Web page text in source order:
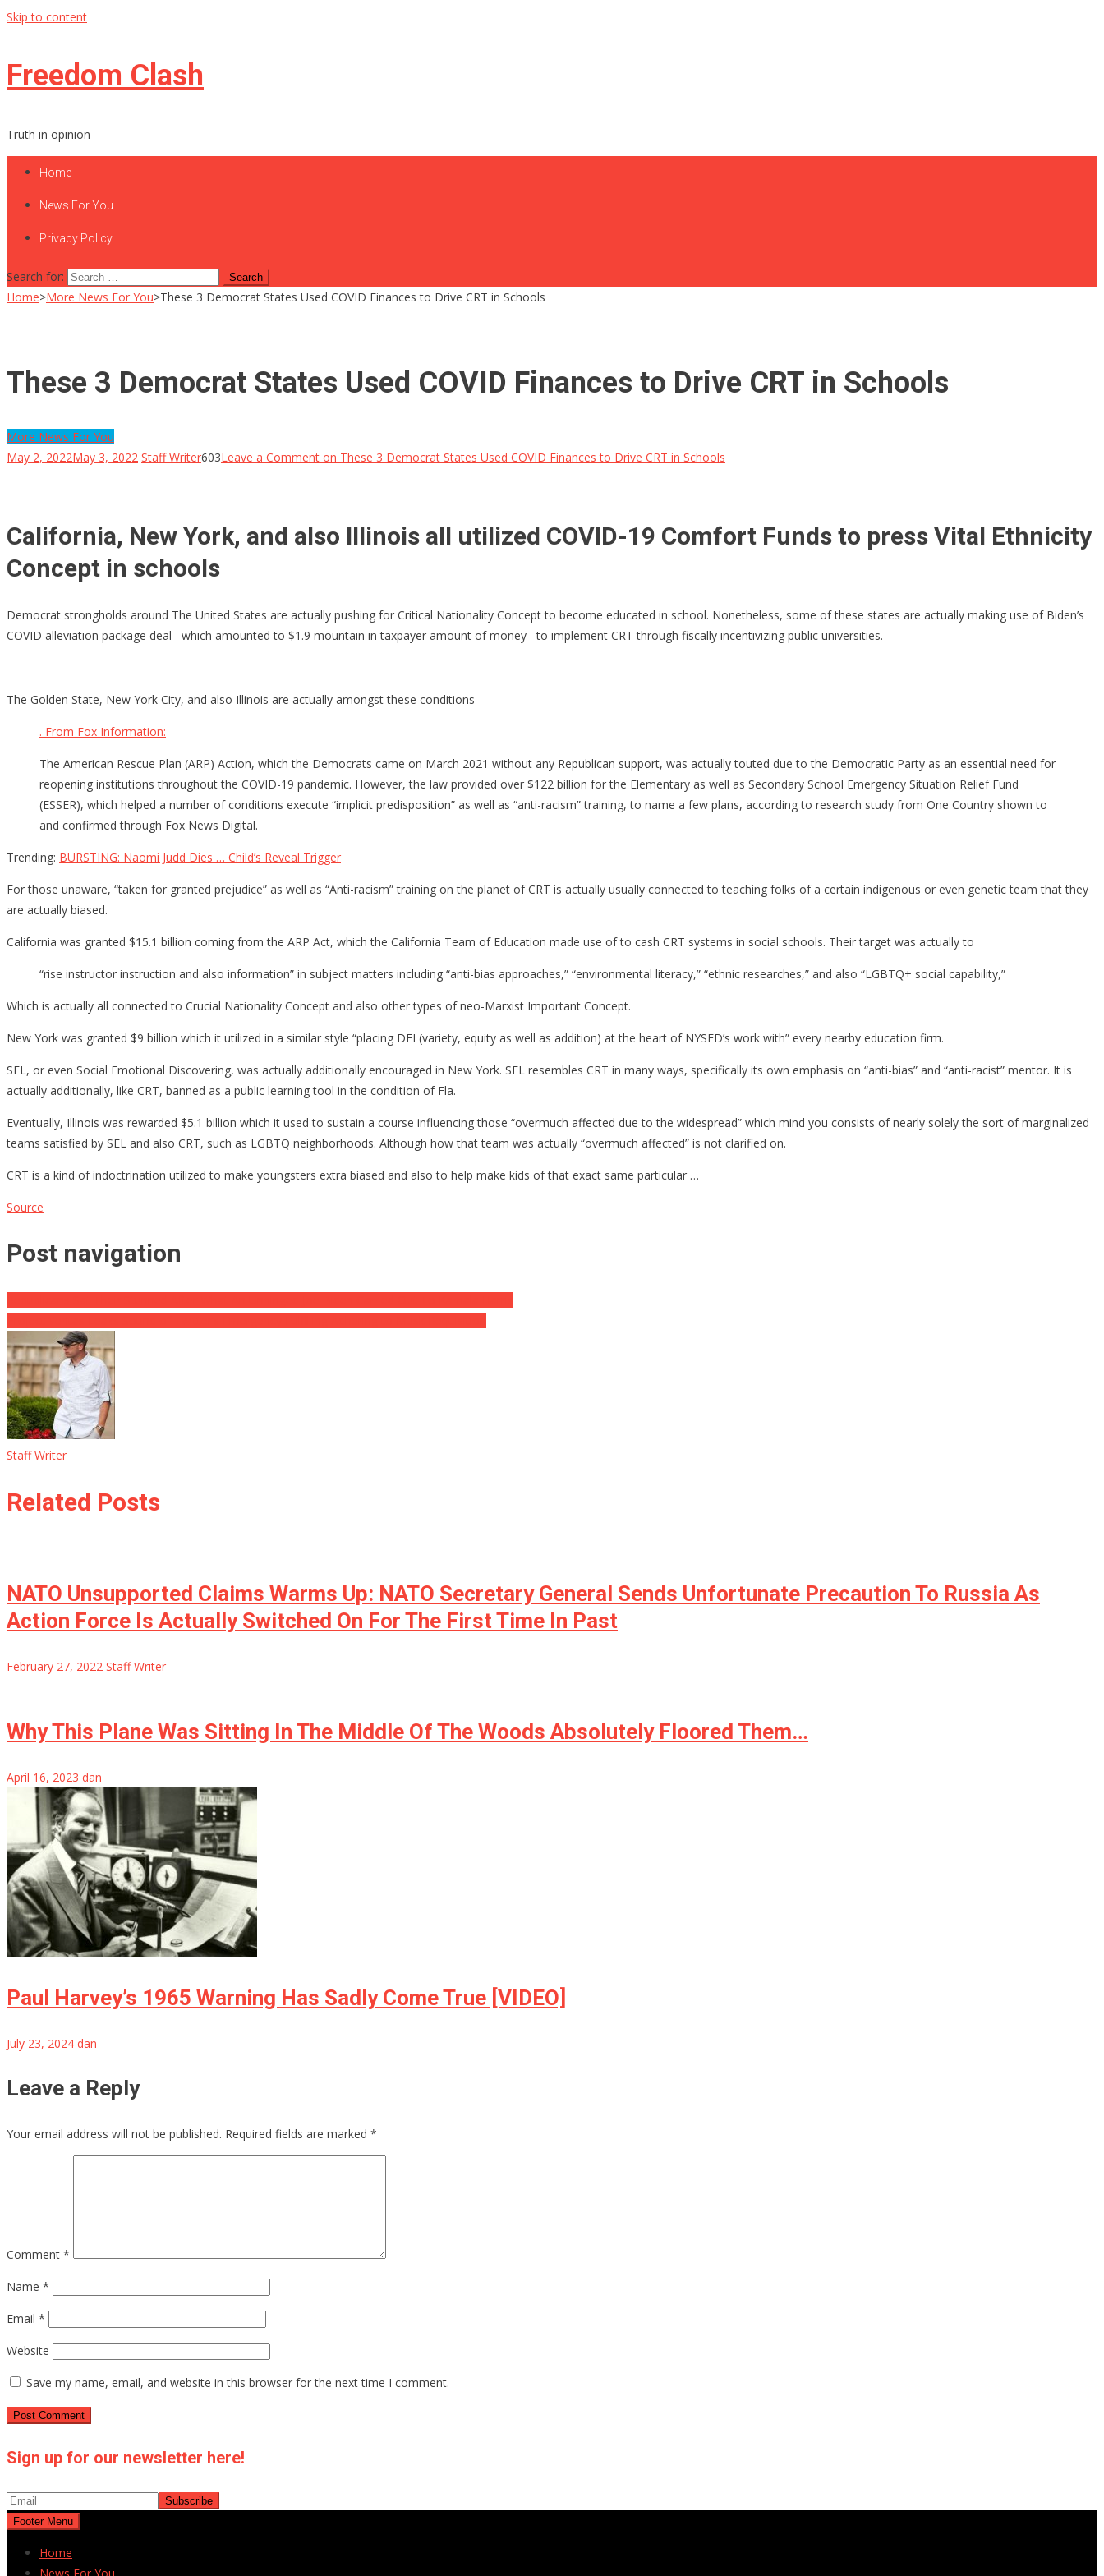
Skip to content
Freedom Clash
Truth in opinion
Home
News For You
Privacy Policy
Search for:
Home>More News For You>These 3 Democrat States Used COVID Finances to Drive CRT in Schools
These 3 Democrat States Used COVID Finances to Drive CRT in Schools
More News For You
May 2, 2022May 3, 2022 Staff Writer603Leave a Comment on These 3 Democrat States Used COVID Finances to Drive CRT in Schools
California, New York, and also Illinois all utilized COVID-19 Comfort Funds to press Vital Ethnicity
Concept in schools
Democrat strongholds around The United States are actually pushing for Critical Nationality Concept to become educated in school. Nonetheless, some of these states are actually making use of Biden’s
COVID alleviation package deal– which amounted to $1.9 mountain in taxpayer amount of money– to implement CRT through fiscally incentivizing public universities.
The Golden State, New York City, and also Illinois are actually amongst these conditions
. From Fox Information:
The American Rescue Plan (ARP) Action, which the Democrats came on March 2021 without any Republican support, was actually touted due to the Democratic Party as an essential need for
reopening institutions throughout the COVID-19 pandemic. However, the law provided over $122 billion for the Elementary as well as Secondary School Emergency Situation Relief Fund
(ESSER), which helped a number of conditions execute “implicit predisposition” as well as “anti-racism” training, to name a few plans, according to research study from One Country shown to
and confirmed through Fox News Digital.
Trending: BURSTING: Naomi Judd Dies … Child’s Reveal Trigger
For those unaware, “taken for granted prejudice” as well as “Anti-racism” training on the planet of CRT is actually usually connected to teaching folks of a certain indigenous or even genetic team that they
are actually biased.
California was granted $15.1 billion coming from the ARP Act, which the California Team of Education made use of to cash CRT systems in social schools. Their target was actually to
“rise instructor instruction and also information” in subject matters including “anti-bias approaches,” “environmental literacy,” “ethnic researches,” and also “LGBTQ+ social capability,”
Which is actually all connected to Crucial Nationality Concept and also other types of neo-Marxist Important Concept.
New York was granted $9 billion which it utilized in a similar style “placing DEI (variety, equity as well as addition) at the heart of NYSED’s work with” every nearby education firm.
SEL, or even Social Emotional Discovering, was actually additionally encouraged in New York. SEL resembles CRT in many ways, specifically its own emphasis on “anti-bias” and “anti-racist” mentor. It is
actually additionally, like CRT, banned as a public learning tool in the condition of Fla.
Eventually, Illinois was rewarded $5.1 billion which it used to sustain a course influencing those “overmuch affected due to the widespread” which mind you consists of nearly solely the sort of marginalized
teams satisfied by SEL and also CRT, such as LGBTQ neighborhoods. Although how that team was actually “overmuch affected” is not clarified on.
CRT is a kind of indoctrination utilized to make youngsters extra biased and also to help make kids of that exact same particular …
Source
Post navigation
Staff Writer
Related Posts
NATO Unsupported Claims Warms Up: NATO Secretary General Sends Unfortunate Precaution To Russia As
Action Force Is Actually Switched On For The First Time In Past
February 27, 2022 Staff Writer
Why This Plane Was Sitting In The Middle Of The Woods Absolutely Floored Them…
April 16, 2023 dan
Paul Harvey’s 1965 Warning Has Sadly Come True [VIDEO]
July 23, 2024 dan
Leave a Reply
Your email address will not be published. Required fields are marked *
Comment *
Name *
Email *
Website
Save my name, email, and website in this browser for the next time I comment.
Sign up for our newsletter here!
Footer Menu
Home